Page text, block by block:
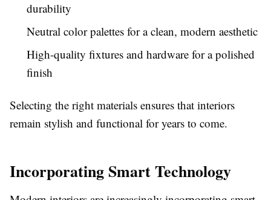
durability
Neutral color palettes for a clean, modern aesthetic
High-quality fixtures and hardware for a polished
finish
Selecting the right materials ensures that interiors
remain stylish and functional for years to come.
Incorporating Smart Technology